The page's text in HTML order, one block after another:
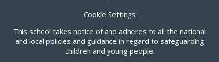
Cookie Settings
This school takes notice of and adheres to all the national
and local policies and guidance in regard to safeguarding
children and young people.